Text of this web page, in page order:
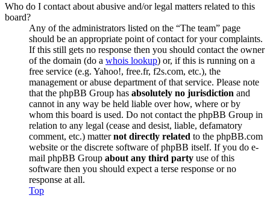
Who do I contact about abusive and/or legal matters related to this
board?
Any of the administrators listed on the “The team” page
should be an appropriate point of contact for your complaints.
If this still gets no response then you should contact the owner
of the domain (do a whois lookup) or, if this is running on a
free service (e.g. Yahoo!, free.fr, f2s.com, etc.), the
management or abuse department of that service. Please note
that the phpBB Group has absolutely no jurisdiction and
cannot in any way be held liable over how, where or by
whom this board is used. Do not contact the phpBB Group in
relation to any legal (cease and desist, liable, defamatory
comment, etc.) matternot directly related to the phpBB.com
website or the discrete software of phpBB itself. If you do e-
mail phpBB Group about any third party use of this
software then you should expect a terse response or no
response at all.
Top